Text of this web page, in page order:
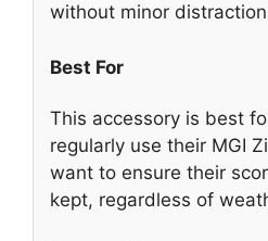
without minor
Best For
This accessory is best
regularly use their MGI
want to ensure their
kept, regardless of